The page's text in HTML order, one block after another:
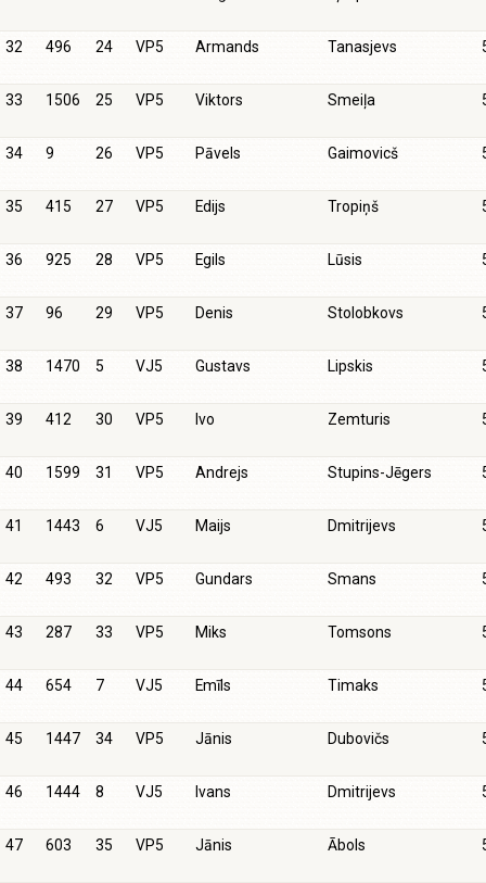
32 496 24 VP5 Armands Tanasjevs
33 1506 25 VP5 Viktors Smeiļa
34 9 26 VP5 Pāvels Gaimovicš
35 415 27 VP5 Edijs Tropiņš
36 925 28 VP5 Egils Lūsis
37 96 29 VP5 Denis Stolobkovs
38 1470 5 VJ5 Gustavs Lipskis
39 412 30 VP5 Ivo Zemturis
40 1599 31 VP5 Andrejs Stupins-Jēgers
41 1443 6 VJ5 Maijs Dmitrijevs
42 493 32 VP5 Gundars Smans
43 287 33 VP5 Miks Tomsons
44 654 7 VJ5 Emīls Timaks
45 1447 34 VP5 Jānis Dubovičs
46 1444 8 VJ5 Ivans Dmitrijevs
47 603 35 VP5 Jānis Ābols